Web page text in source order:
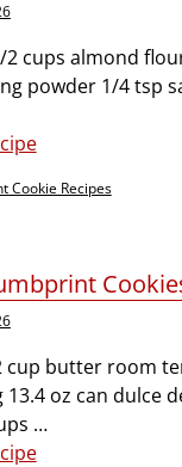
2 cups almond
powder 1/4 tsp
Cookie Recipes
cup butter room
oz can dulce
…